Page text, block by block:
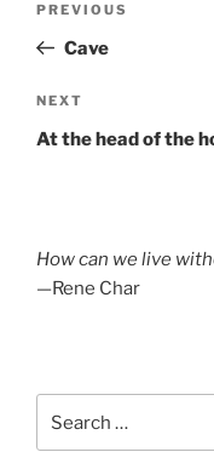
Previous
Post
PREVIOUS
Cave
Next
Post
NEXT
At the head of the
How can we live
—Rene Char
for: